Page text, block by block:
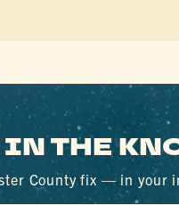
IN THE
County fix — in your